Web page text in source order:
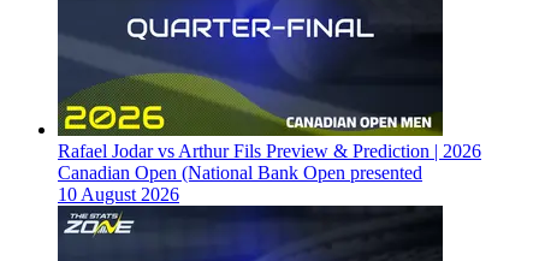
Rafael Jodar vs Arthur Fils Preview & Prediction | 2026
Canadian Open (National Bank Open presented
10 August 2026